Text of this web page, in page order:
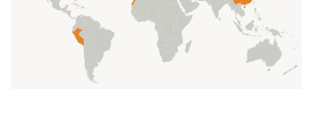
Pepper
Pepper - green
Pepper - pink